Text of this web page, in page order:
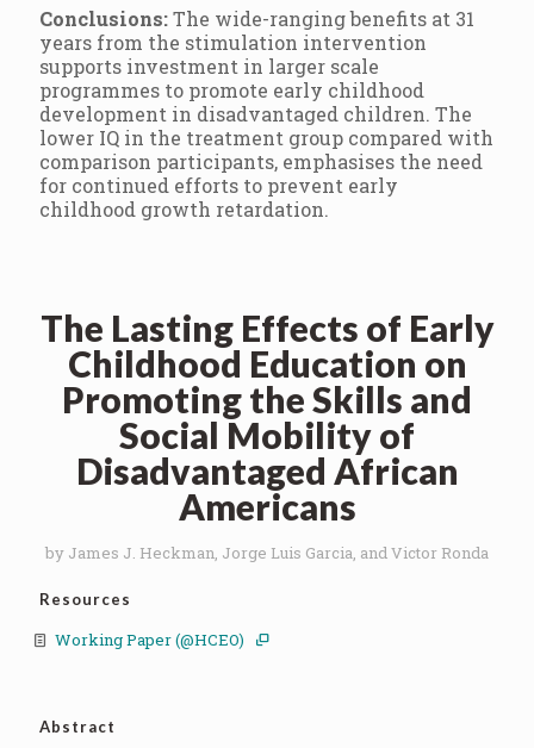
Conclusions:The wide-ranging benefits at 31
years from the stimulation intervention
supports investment in larger scale
programmes to promote early childhood
development in disadvantaged children. The
lower IQ in the treatment group compared with
comparison participants, emphasises the need
for continued efforts to prevent early
childhood growth retardation.
The Lasting Effects of Early
Childhood Education on
Promoting the Skills and
Social Mobility of
Disadvantaged African
Americans
by James J. Heckman, Jorge Luis Garcia, and Victor Ronda
Resources
Working Paper (@HCEO)
Abstract